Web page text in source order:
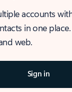
accounts
in one
web.
Sign in